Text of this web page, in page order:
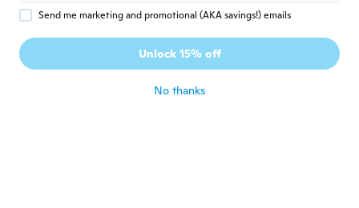
T Tere
Joined 2023 · uploads
Muy bonito solo lo mandaron en color
equivocado
Send me marketing and promotional (AKA savings!) emails
Unlock 15% off
No thanks